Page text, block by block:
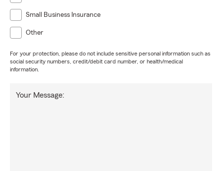
Small Business Insurance
Other
For your protection, please do not include sensitive personal information such as
social security numbers, credit/debit card number, or health/medical
information.
Your Message: